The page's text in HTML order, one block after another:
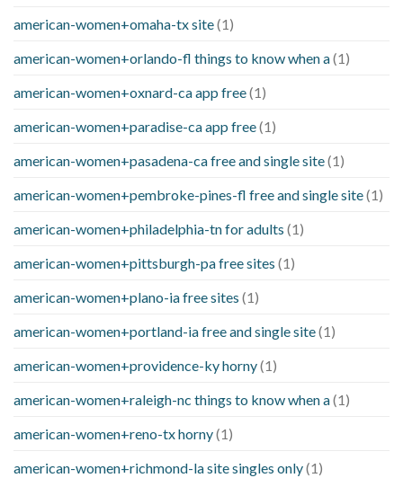
american-women+omaha-tx site(1)
american-women+orlando-fl things to know when a(1)
american-women+oxnard-ca app free(1)
american-women+paradise-ca app free(1)
american-women+pasadena-ca free and single site(1)
american-women+pembroke-pines-fl free and single site(1)
american-women+philadelphia-tn for adults (1)
american-women+pittsburgh-pa free sites (1)
american-women+plano-ia free sites (1)
american-women+portland-ia free and single site(1)
american-women+providence-ky horny(1)
american-women+raleigh-nc things to know when a(1)
american-women+reno-tx horny(1)
american-women+richmond-la site singles only(1)